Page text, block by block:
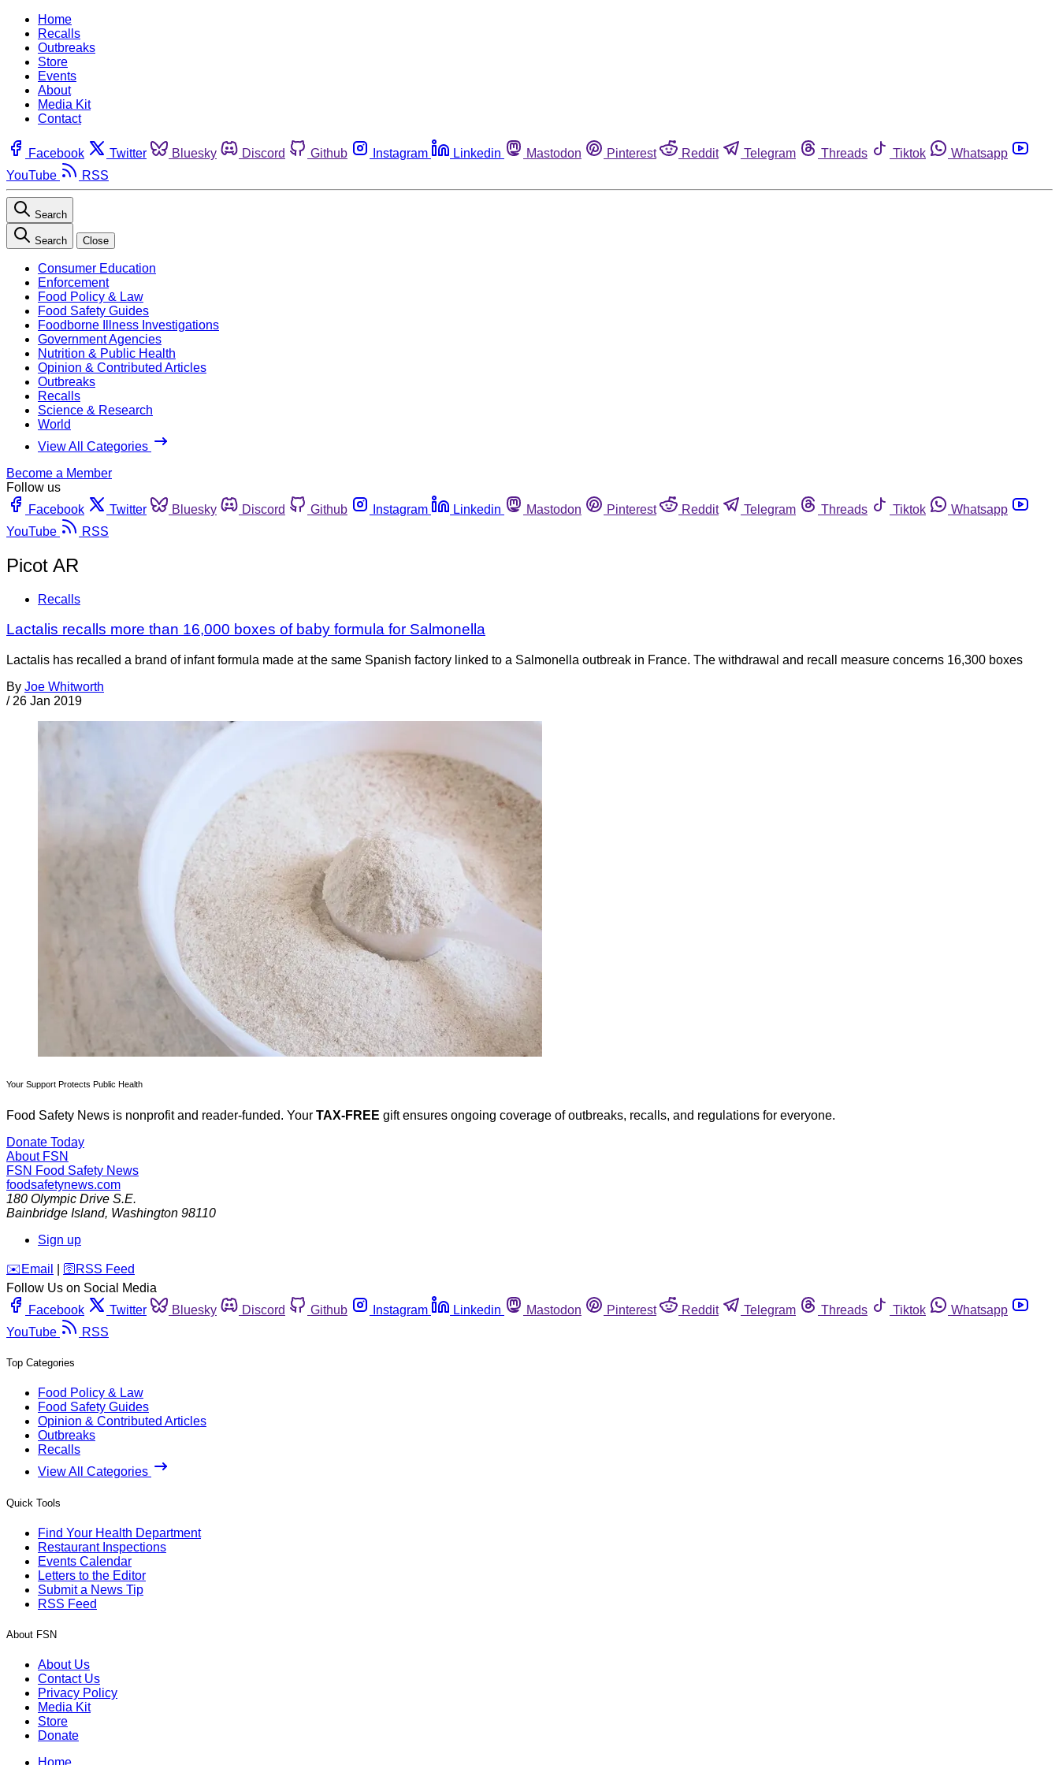
Home
Recalls
Outbreaks
Store
Events
About
Media Kit
Contact
Facebook Twitter Bluesky Discord Github Instagram Linkedin Mastodon Pinterest Reddit Telegram Threads Tiktok
Whatsapp
YouTube
RSS
Search
Search Close
Consumer Education
Enforcement
Food Policy & Law
Food Safety Guides
Foodborne Illness Investigations
Government Agencies
Nutrition & Public Health
Opinion & Contributed Articles
Outbreaks
Recalls
Science & Research
World
View All Categories
Become a Member
Follow us
Facebook
Twitter Bluesky Discord Github Instagram Linkedin Mastodon Pinterest Reddit Telegram Threads Tiktok
Whatsapp
YouTube
RSS
Picot AR
Recalls
Lactalis recalls more than 16,000 boxes of baby formula for Salmonella
Lactalis has recalled a brand of infant formula made at the same Spanish factory linked to a Salmonella outbreak in France. The withdrawal and recall measure concerns 16,300 boxes
By Joe Whitworth
/ 26 Jan 2019
Your Support Protects Public Health
Food Safety News is nonprofit and reader-funded. Your TAX-FREE gift ensures ongoing coverage of outbreaks, recalls, and regulations for everyone.
Donate Today
About FSN
FSN Food Safety News
foodsafetynews.com
180 Olympic Drive S.E.
Bainbridge Island, Washington 98110
Sign up
️✉️ Email 🛜 RSS Feed
Follow Us on Social Media
Facebook
Twitter Bluesky Discord Github Instagram Linkedin Mastodon Pinterest Reddit Telegram Threads Tiktok
Whatsapp
YouTube
RSS
Top Categories
Food Policy & Law
Food Safety Guides
Opinion & Contributed Articles
Outbreaks
Recalls
View All Categories
Quick Tools
Find Your Health Department
Restaurant Inspections
Events Calendar
Letters to the Editor
Submit a News Tip
RSS Feed
About FSN
About Us
Contact Us
Privacy Policy
Media Kit
Store
Donate
Home